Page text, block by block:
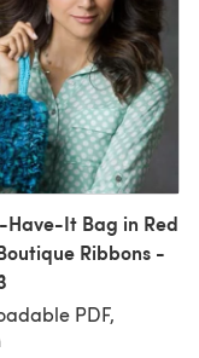
It Bag in Red
Ribbons -
PDF,